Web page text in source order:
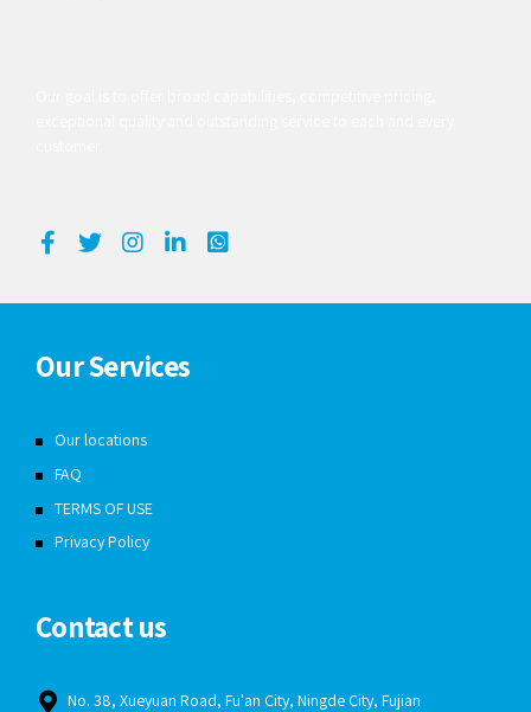
Our Services
Our locations
FAQ
TERMS OF USE
Privacy Policy
Contact us
No. 38, Xueyuan Road, Fu'an City, Ningde City, Fujian